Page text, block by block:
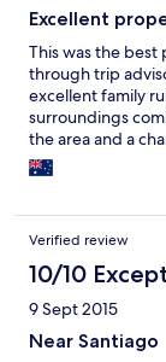
Excellent
This was the best
through trip
excellent family
surroundings
the area and a
courtyard. Could
to anyone
Verified review
10/10
9 Sept 2015
Near Santiago